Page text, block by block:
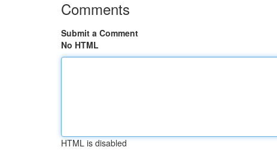
Comments
Submit a Comment
No HTML
HTML is disabled